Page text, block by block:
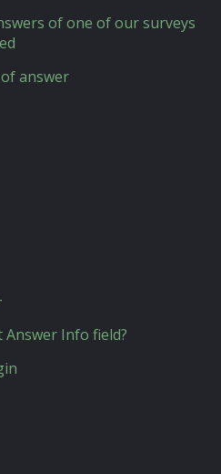
of one of our surveys
answer
Info field?